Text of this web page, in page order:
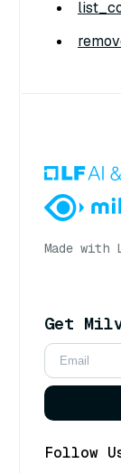
Made with
Get
Follow